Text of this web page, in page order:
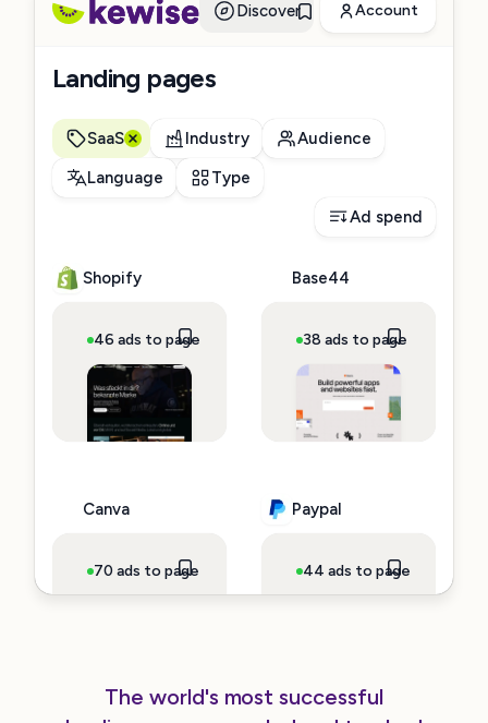
Discover Account
Landing pages
SaaS Industry
Audience
Language
Type
Ad spend
Shopify
46 ads to page ~$3,620,087 spend
Base44
38 ads to page
Canva
70 ads to page ~$137,960 spend
Paypal
44 ads to page
The world's most successful